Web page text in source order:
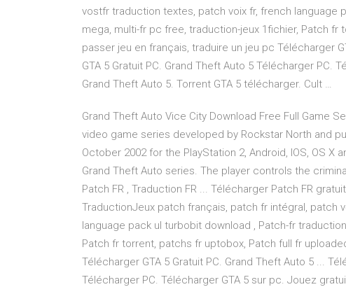
vostfr traduction textes, patch voix fr, french language
mega, multi-fr pc free, traduction-jeux 1fichier, Patch
passer jeu en français, traduire un jeu pc Télécharger
GTA 5 Gratuit PC. Grand Theft Auto 5 Télécharger PC.
Grand Theft Auto 5. Torrent GTA 5 télécharger. Cult …
Grand Theft Auto Vice City Download Free Full Game
video game series developed by Rockstar North and
October 2002 for the PlayStation 2, Android, IOS, OS X
Grand Theft Auto series. The player controls the
Patch FR , Traduction FR ... Télécharger Patch FR
TraductionJeux patch français, patch fr intégral, patch
language pack ul turbobit download , Patch-fr
Patch fr torrent, patchs fr uptobox, Patch full fr
Télécharger GTA 5 Gratuit PC. Grand Theft Auto 5 ...
Télécharger PC. Télécharger GTA 5 sur pc. Jouez